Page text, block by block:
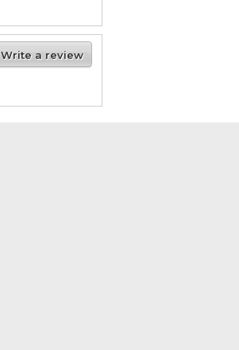
Write a review